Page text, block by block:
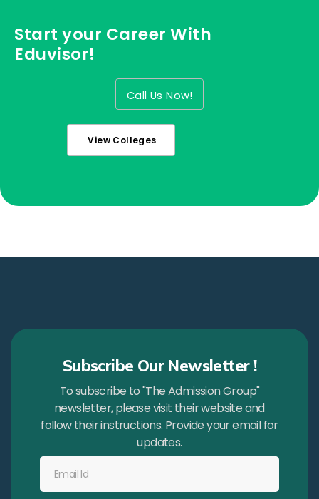
Start your Career With
Eduvisor!
Call Us Now!
View Colleges
Subscribe Our Newsletter !
To subscribe to "The Admission Group"
newsletter, please visit their website and
follow their instructions. Provide your email for
updates.